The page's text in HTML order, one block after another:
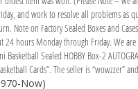
and work to resolve all problems as
Note on Factory Sealed Boxes and
hours Monday through Friday. We
Sealed HOBBY Box-2
Cards”. The seller is “wowzzer”
Now)